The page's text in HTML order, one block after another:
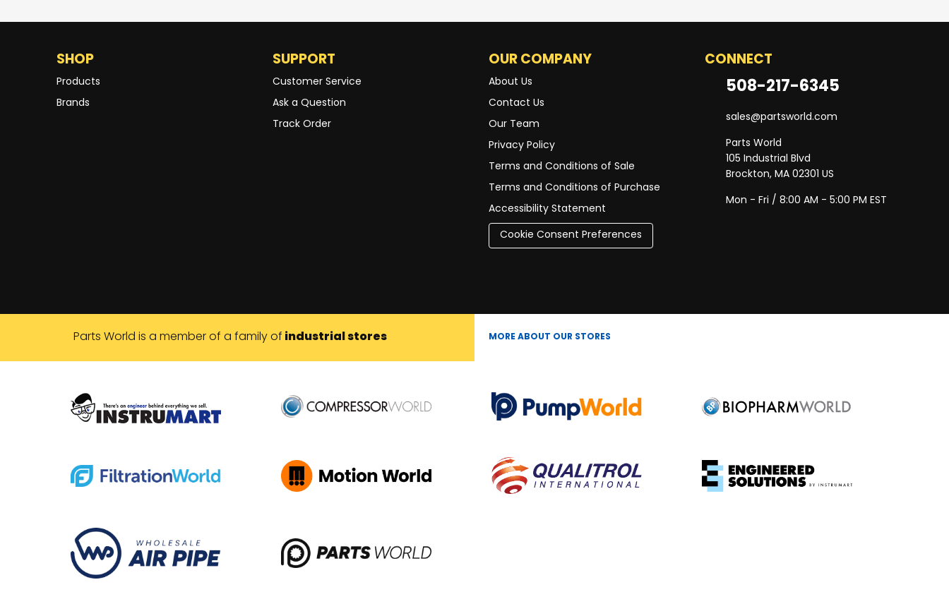
SHOP
Products
Brands
SUPPORT
Customer Service
Ask a Question
Track Order
OUR COMPANY
About Us
Contact Us
Our Team
Privacy Policy
Terms and Conditions of Sale
Terms and Conditions of Purchase
Accessibility Statement
Cookie Consent Preferences
CONNECT
508-217-6345
sales@partsworld.com
Parts World
105 Industrial Blvd
Brockton, MA 02301 US
Mon - Fri / 8:00 AM - 5:00 PM EST
Parts World is a member of a family of industrial stores MORE ABOUT OUR STORES